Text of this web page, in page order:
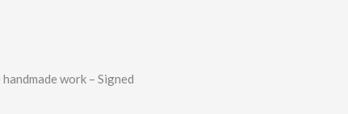
work – Signed